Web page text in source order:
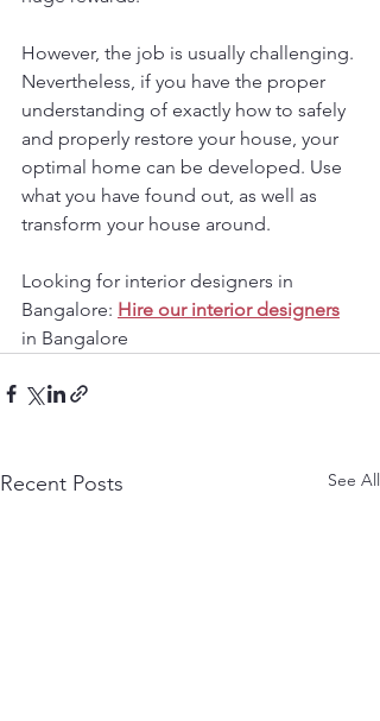
However, the job is usually challenging.
Nevertheless, if you have the proper
understanding of exactly how to safely
and properly restore your house, your
optimal home can be developed. Use
what you have found out, as well as
transform your house around.
Looking for interior designers in
Bangalore: Hire our interior designers
in Bangalore
Recent Posts See All